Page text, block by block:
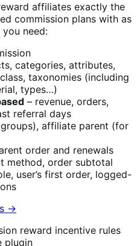
affiliates exactly the
commission plans with as
need:
categories, attributes,
taxonomies (including
types…)
– revenue, orders,
referral days
affiliate parent (for
order and renewals
method, order subtotal
user’s first order, logged-
→